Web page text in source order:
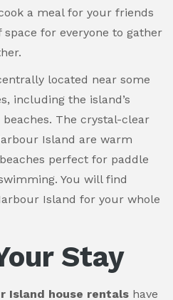
a meal for your friends
for everyone to gather
located near some
including the island’s
The crystal-clear
Island are warm
perfect for paddle
You will find
Island for your whole
Stay
Island house rentals have